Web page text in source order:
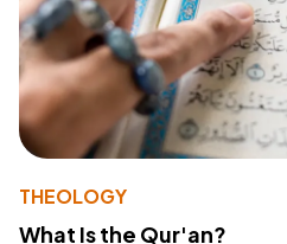
THEOLOGY
What Is the Qur'an?